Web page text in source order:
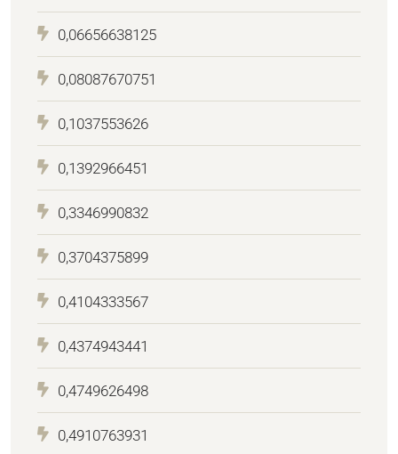
0,06656638125
0,08087670751
0,1037553626
0,1392966451
0,3346990832
0,3704375899
0,4104333567
0,4374943441
0,4749626498
0,4910763931